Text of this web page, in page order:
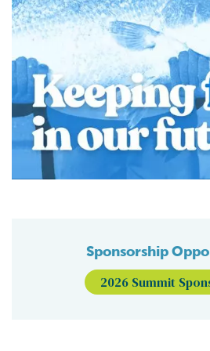
Sponsorship
2026 Summit